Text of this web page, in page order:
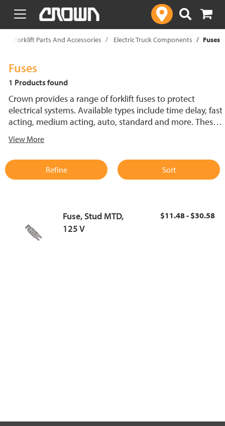
text.skipToContent
text.skipToNavigation
Forklift Parts And Accessories Electric Truck Components Fuses
Fuses
1 Products found
Crown provides a range of forklift fuses to protect
electrical systems. Available types include time delay, fast
acting, medium acting, auto, standard and more. These
support reliable performance.
View More
Refine Sort
Fuse, Stud MTD,
125 V
$11.48 - $30.58